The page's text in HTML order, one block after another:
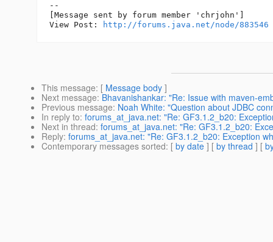
--
[Message sent by forum member 'chrjohn']
View Post:
http://forums.java.net/node/883546
This message: [ Message body ]
Next message: Bhavanishankar: "Re: Issue with maven-
Previous message: Noah White: "Question about JDBC
In reply to: forums_at_java.net: "Re: GF3.1.2_b20:
Next in thread: forums_at_java.net: "Re: GF3.1.2_b20:
Reply: forums_at_java.net: "Re: GF3.1.2_b20: Exception
Contemporary messages sorted: [ by date ] [ by thread ] [